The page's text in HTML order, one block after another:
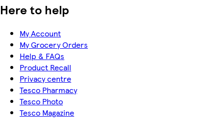
Here to help
My Account
My Grocery Orders
Help & FAQs
Product Recall
Privacy centre
Tesco Pharmacy
Tesco Photo
Tesco Magazine